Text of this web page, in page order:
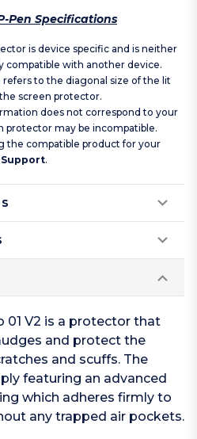
Pen Specifications
is device specific and is neither
compatible with another device.
refers to the diagonal size of the lit
screen protector.
does not correspond to your
protector may be incompatible.
the compatible product for your
Support.
01 V2 is a protector that
and protect the
and scuffs. The
featuring an advanced
which adheres firmly to
any trapped air pockets.